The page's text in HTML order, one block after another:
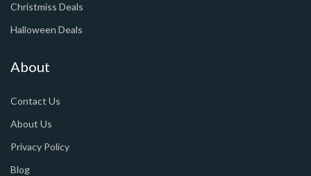
Christmiss Deals
Halloween Deals
About
Contact Us
About Us
Privacy Policy
Blog